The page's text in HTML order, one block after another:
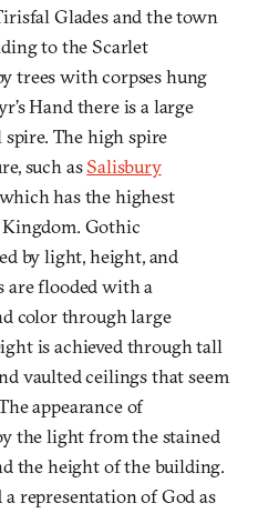
Glades and the town
to the Scarlet
trees with corpses hung
Hand there is a large
The high spire
such asSalisbury
has the highest
Gothic
by light, height, and
are flooded with a
color through large
is achieved through tall
vaulted ceilings that seem
appearance of
the light from the stained
the height of the building.
representation of God as